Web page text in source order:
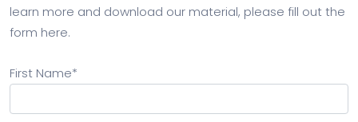
learn more and download our material, please fill out the
form here.
First Name*